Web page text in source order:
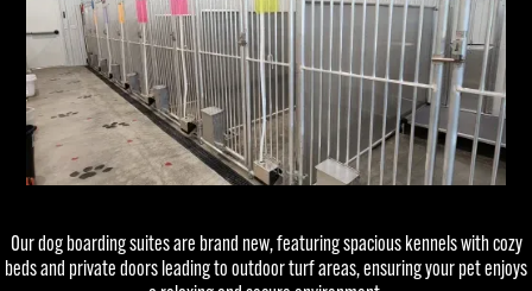
Our dog boarding suites are brand new, featuring spacious kennels with cozy
beds and private doors leading to outdoor turf areas, ensuring your pet enjoys